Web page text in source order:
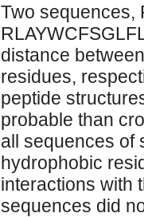
Two sequences,
distance
residues,
peptide
probable than
all sequences of
hydrophobic
interactions with
sequences did